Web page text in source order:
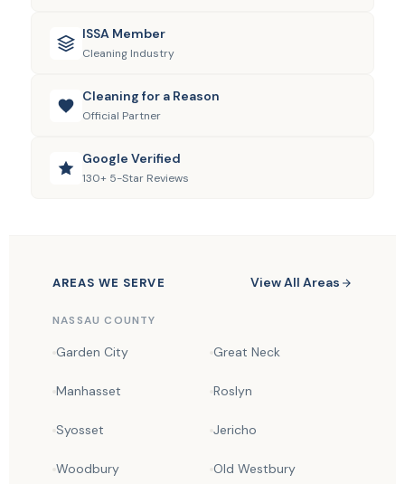
ISSA Member
Cleaning Industry
Cleaning for a Reason
Official Partner
Google Verified
130+ 5-Star Reviews
AREAS WE SERVE View All Areas
NASSAU COUNTY
Garden City Great Neck
Manhasset Roslyn
Syosset Jericho
Woodbury Old Westbury